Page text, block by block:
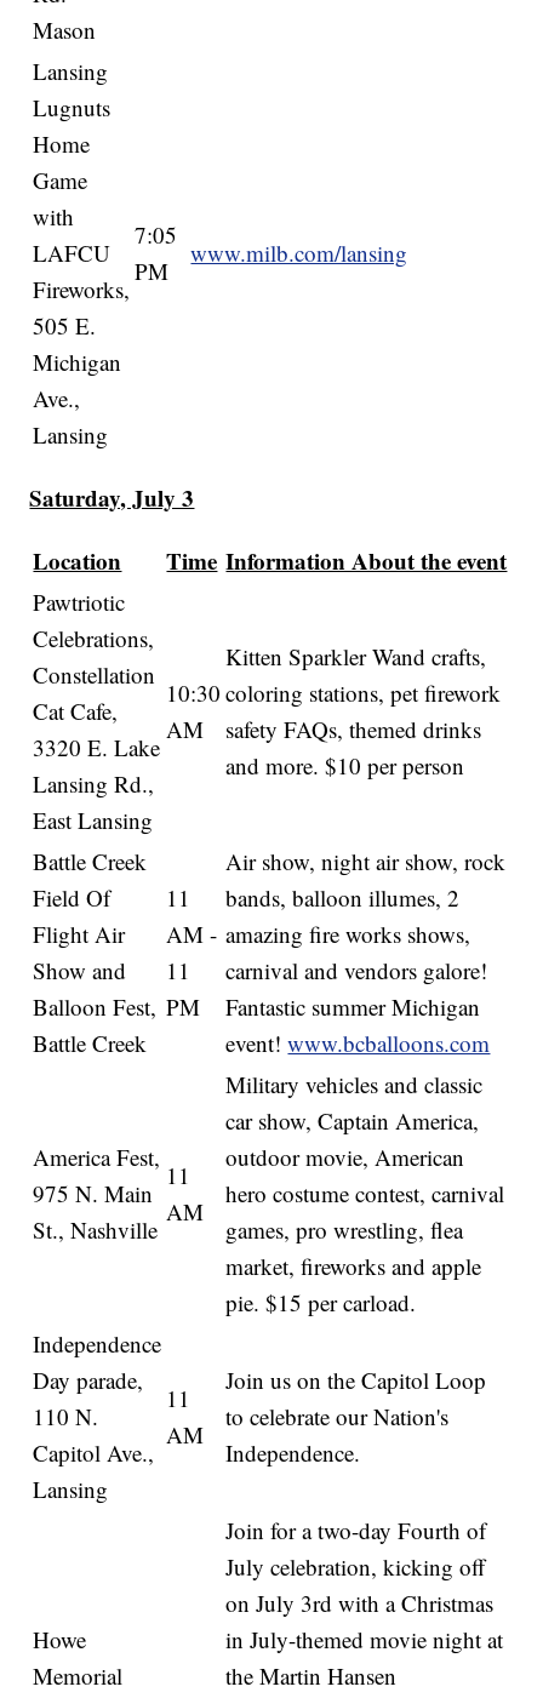
Mason
Lansing
Lugnuts
Home
Game
with
LAFCU
Fireworks,
505 E.
Michigan
Ave.,
Lansing
7:05
PM
www.milb.com/lansing
Saturday, July 3
Location
Time Information About the event
Pawtriotic
Celebrations,
Constellation
Cat Cafe,
3320 E. Lake
Lansing Rd.,
East Lansing
10:30
AM
Kitten Sparkler Wand crafts,
coloring stations, pet firework
safety FAQs, themed drinks
and more. $10 per person
Battle Creek
Field Of
Flight Air
Show and
Balloon Fest,
Battle Creek
11
AM -
11
PM
Air show, night air show, rock
bands, balloon illumes, 2
amazing fire works shows,
carnival and vendors galore!
Fantastic summer Michigan
event!www.bcballoons.com
America Fest,
975 N. Main
St., Nashville
11
AM
Military vehicles and classic
car show, Captain America,
outdoor movie, American
hero costume contest, carnival
games, pro wrestling, flea
market, fireworks and apple
pie. $15 per carload.
Independence
Day parade,
110 N.
Capitol Ave.,
Lansing
11
AM
Join us on the Capitol Loop
to celebrate our Nation's
Independence.
Howe
Memorial
Join for a two-day Fourth of
July celebration, kicking off
on July 3rd with a Christmas
in July-themed movie night at
the Martin Hansen